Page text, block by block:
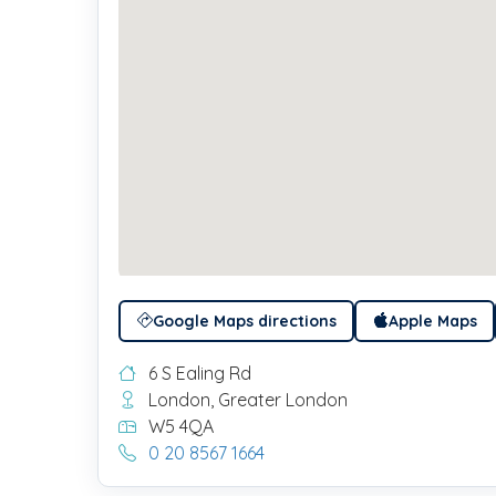
Google Maps directions Apple Maps
6 S Ealing Rd
London, Greater London
W5 4QA
0 20 8567 1664